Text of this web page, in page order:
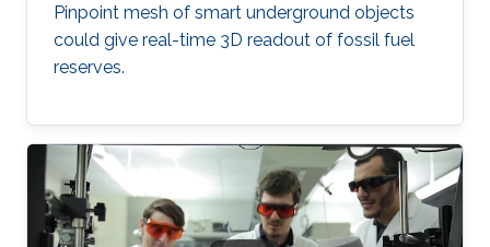
Pinpoint mesh of smart underground objects
could give real-time 3D readout of fossil fuel
reserves.